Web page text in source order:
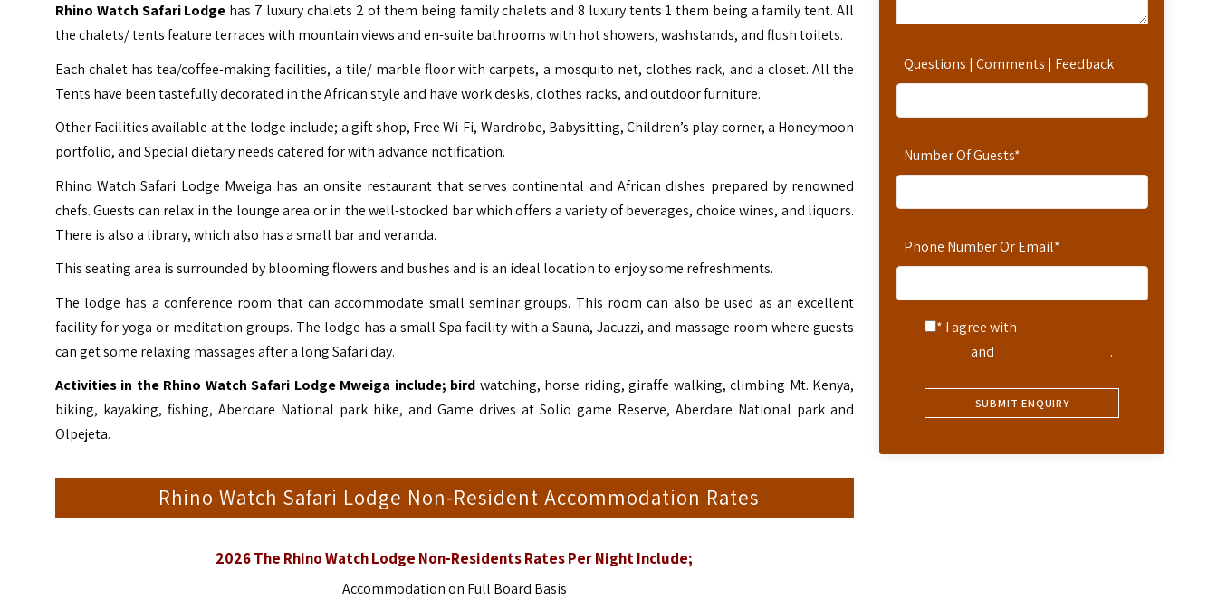
Questions | Comments | Feedback
Number Of Guests*
Phone Number Or Email*
* I agree with
and .
Rhino Watch Safari Lodge has 7 luxury chalets 2 of them being family chalets and 8 luxury tents 1 them being a family tent. All
the chalets/ tents feature terraces with mountain views and en-suite bathrooms with hot showers, washstands, and flush toilets.
Each chalet has tea/coffee-making facilities, a tile/ marble floor with carpets, a mosquito net, clothes rack, and a closet. All the
Tents have been tastefully decorated in the African style and have work desks, clothes racks, and outdoor furniture.
Other Facilities available at the lodge include; a gift shop, Free Wi-Fi, Wardrobe, Babysitting, Children’s play corner, a Honeymoon
portfolio, and Special dietary needs catered for with advance notification.
Rhino Watch Safari Lodge Mweiga has an onsite restaurant that serves continental and African dishes prepared by renowned
chefs. Guests can relax in the lounge area or in the well-stocked bar which offers a variety of beverages, choice wines, and liquors.
There is also a library, which also has a small bar and veranda.
This seating area is surrounded by blooming flowers and bushes and is an ideal location to enjoy some refreshments.
The lodge has a conference room that can accommodate small seminar groups. This room can also be used as an excellent
facility for yoga or meditation groups. The lodge has a small Spa facility with a Sauna, Jacuzzi, and massage room where guests
can get some relaxing massages after a long Safari day.
Activities in the Rhino Watch Safari Lodge Mweiga include; bird watching, horse riding, giraffe walking, climbing Mt. Kenya,
biking, kayaking, fishing, Aberdare National park hike, and Game drives at Solio game Reserve, Aberdare National park and
Olpejeta.
Rhino Watch Safari Lodge Non-Resident Accommodation Rates
2026 The Rhino Watch Lodge Non-Residents Rates Per Night Include;
Accommodation on Full Board Basis